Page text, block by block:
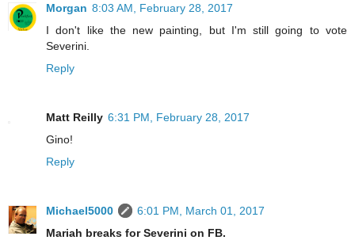
Morgan 8:03 AM, February 28, 2017
I don't like the new painting, but I'm still going to vote
Severini.
Reply
Matt Reilly 6:31 PM, February 28, 2017
Gino!
Reply
Michael5000
6:01 PM, March 01, 2017
Mariah breaks for Severini on FB.